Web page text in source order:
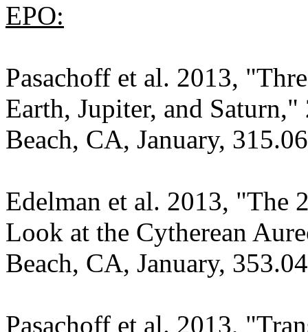
EPO:
Pasachoff et al. 2013,
Earth, Jupiter, and
Beach, CA, January,
Edelman et al. 2013, "The
Look at the Cytherean
Beach, CA, January,
Pasachoff et al. 2013,